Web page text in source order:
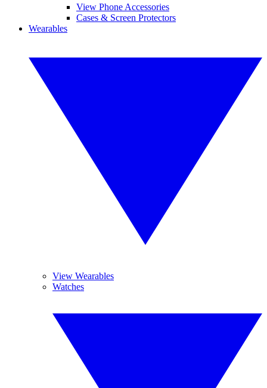
View Phone Accessories
Cases & Screen Protectors
Wearables
View Wearables
Watches